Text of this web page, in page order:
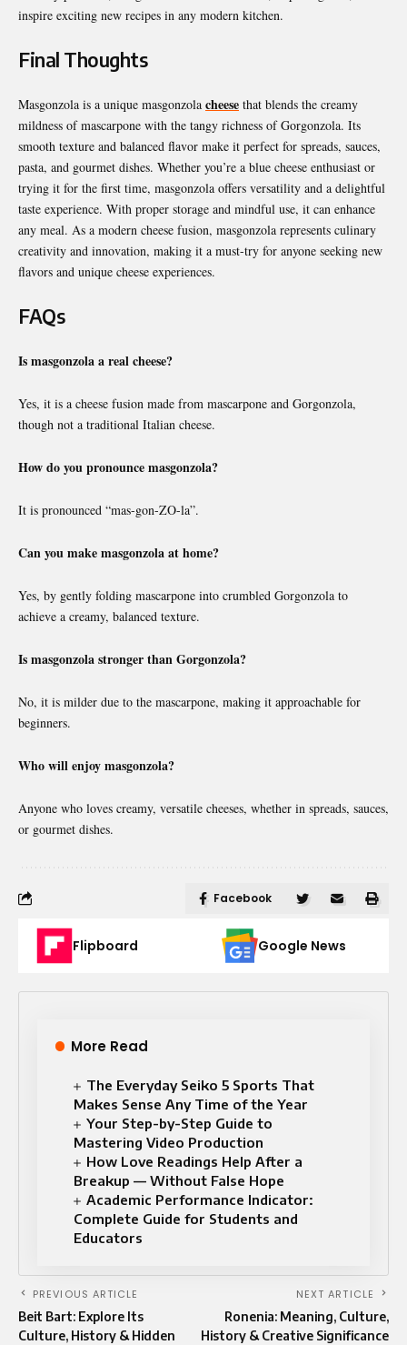
inspire exciting new recipes in any modern kitchen.
Final Thoughts
Masgonzola is a unique masgonzola cheese that blends the creamy
mildness of mascarpone with the tangy richness of Gorgonzola. Its
smooth texture and balanced flavor make it perfect for spreads, sauces,
pasta, and gourmet dishes. Whether you’re a blue cheese enthusiast or
trying it for the first time, masgonzola offers versatility and a delightful
taste experience. With proper storage and mindful use, it can enhance
any meal. As a modern cheese fusion, masgonzola represents culinary
creativity and innovation, making it a must-try for anyone seeking new
flavors and unique cheese experiences.
FAQs
Is masgonzola a real cheese?
Yes, it is a cheese fusion made from mascarpone and Gorgonzola,
though not a traditional Italian cheese.
How do you pronounce masgonzola?
It is pronounced “mas-gon-ZO-la”.
Can you make masgonzola at home?
Yes, by gently folding mascarpone into crumbled Gorgonzola to
achieve a creamy, balanced texture.
Is masgonzola stronger than Gorgonzola?
No, it is milder due to the mascarpone, making it approachable for
beginners.
Who will enjoy masgonzola?
Anyone who loves creamy, versatile cheeses, whether in spreads, sauces,
or gourmet dishes.
Facebook
Flipboard Google News
More Read
The Everyday Seiko 5 Sports That
Makes Sense Any Time of the Year
Your Step-by-Step Guide to
Mastering Video Production
How Love Readings Help After a
Breakup — Without False Hope
Academic Performance Indicator:
Complete Guide for Students and
Educators
PREVIOUS ARTICLE
Beit Bart: Explore Its
Culture, History & Hidden
NEXT ARTICLE
Ronenia: Meaning, Culture,
History & Creative Significance